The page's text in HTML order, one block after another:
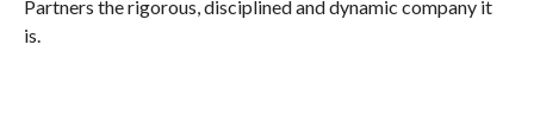
Partners the rigorous, disciplined and dynamic company it
is.